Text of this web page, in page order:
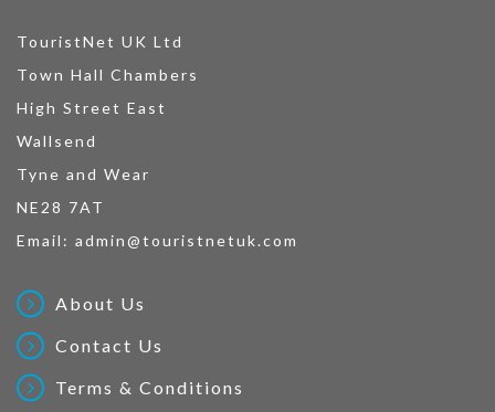
TouristNet UK Ltd
Town Hall Chambers
High Street East
Wallsend
Tyne and Wear
NE28 7AT
Email: admin@touristnetuk.com
About Us
Contact Us
Terms & Conditions